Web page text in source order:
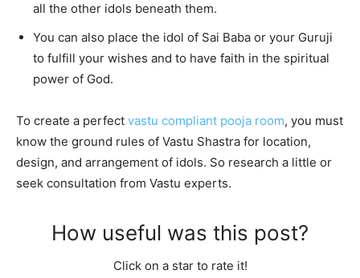
all the other idols beneath them.
You can also place the idol of Sai Baba or your Guruji
to fulfill your wishes and to have faith in the spiritual
power of God.
To create a perfect vastu compliant pooja room, you must
know the ground rules of Vastu Shastra for location,
design, and arrangement of idols. So research a little or
seek consultation from Vastu experts.
How useful was this post?
Click on a star to rate it!